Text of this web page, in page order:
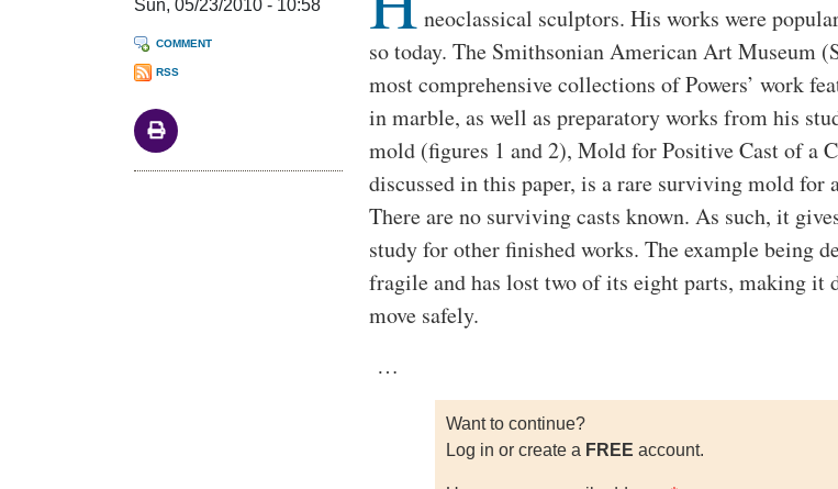
Sun, 05/23/2010 - 10:58
COMMENT
RSS
neoclassical sculptors. His works were
so today. The Smithsonian American Art Museum
most comprehensive collections of Powers’ work
in marble, as well as preparatory works from his
mold (figures 1 and 2), Mold for Positive Cast of a
discussed in this paper, is a rare surviving mold for
There are no surviving casts known. As such, it
study for other finished works. The example being
fragile and has lost two of its eight parts, making it
move safely.
…
Want to continue?
Log in or create a FREE account.